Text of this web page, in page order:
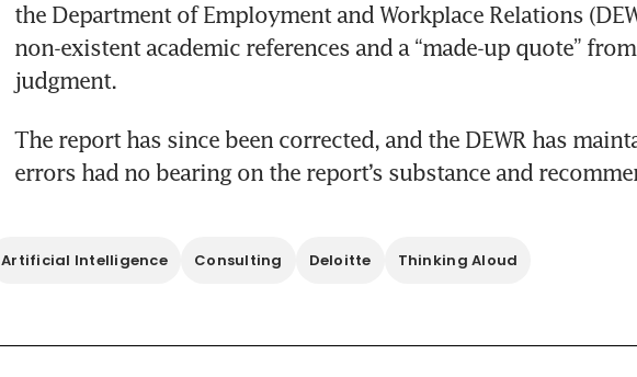
the Department of Employment and Workplace Relations
non-existent academic references and a “made-up quote”
judgment.
The report has since been corrected, and the DEWR has
errors had no bearing on the report’s substance and
Artificial Intelligence Consulting Deloitte Thinking Aloud